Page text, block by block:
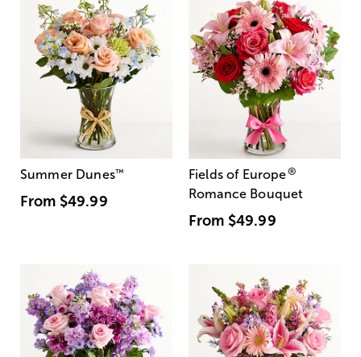
Summer Dunes™
From $49.99
Fields of Europe®
Romance Bouquet
From $49.99